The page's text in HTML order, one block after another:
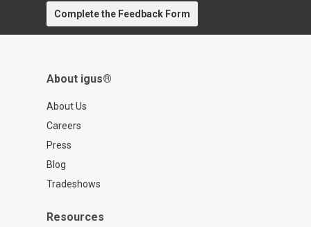
https://www.igus.com/service/contact?
contact=d7773ca6-6859-4e4e-a39b-
2ef77a57762f
Complete the Feedback Form
About igus®
About Us
Careers
Press
Blog
Tradeshows
Resources